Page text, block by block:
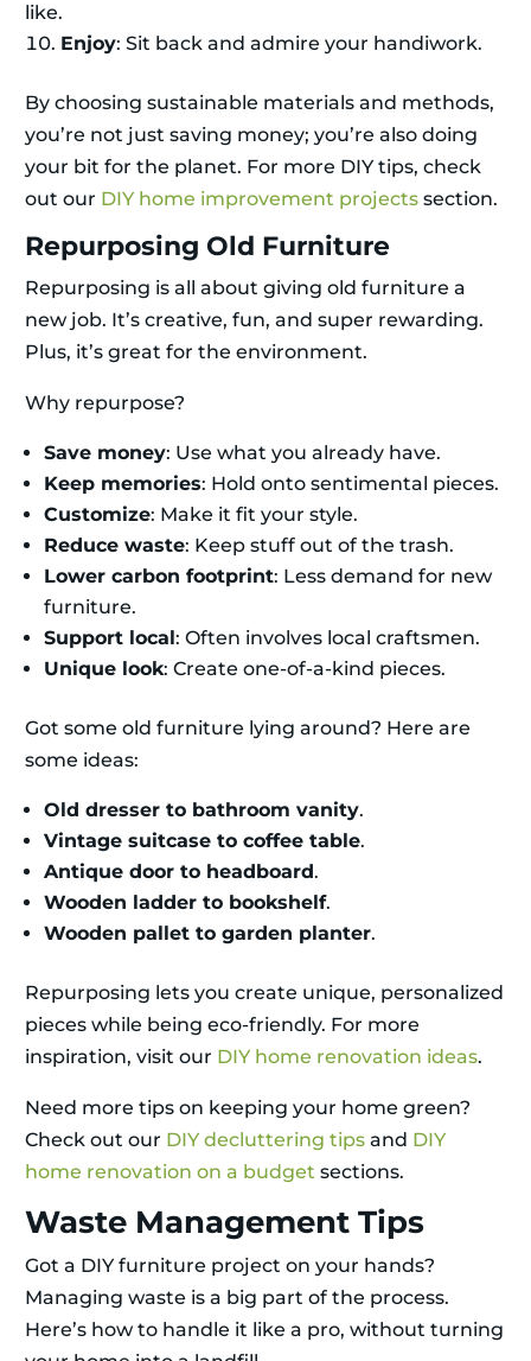
like.
Enjoy: Sit back and admire your handiwork.
By choosing sustainable materials and methods,
you’re not just saving money; you’re also doing
your bit for the planet. For more DIY tips, check
out our DIY home improvement projects section.
Repurposing Old Furniture
Repurposing is all about giving old furniture a
new job. It’s creative, fun, and super rewarding.
Plus, it’s great for the environment.
Why repurpose?
Save money: Use what you already have.
Keep memories: Hold onto sentimental pieces.
Customize: Make it fit your style.
Reduce waste: Keep stuff out of the trash.
Lower carbon footprint: Less demand for new
furniture.
Support local: Often involves local craftsmen.
Unique look: Create one-of-a-kind pieces.
Got some old furniture lying around? Here are
some ideas:
Old dresser to bathroom vanity.
Vintage suitcase to coffee table.
Antique door to headboard.
Wooden ladder to bookshelf.
Wooden pallet to garden planter.
Repurposing lets you create unique, personalized
pieces while being eco-friendly. For more
inspiration, visit our DIY home renovation ideas.
Need more tips on keeping your home green?
Check out our DIY decluttering tips and DIY
home renovation on a budget sections.
Waste Management Tips
Got a DIY furniture project on your hands?
Managing waste is a big part of the process.
Here’s how to handle it like a pro, without turning